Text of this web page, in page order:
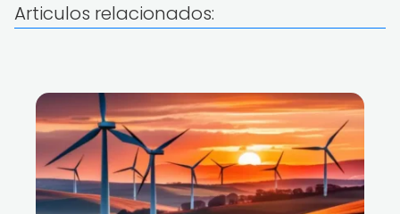
Articulos relacionados: